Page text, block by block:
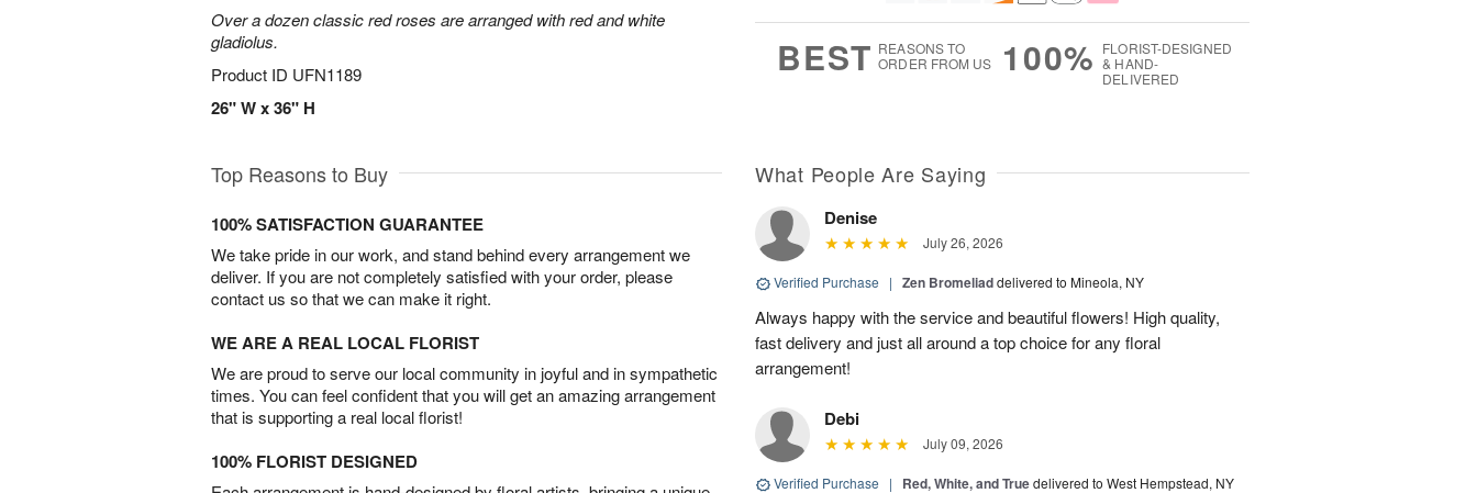
Over a dozen classic red roses are arranged with red and white
gladiolus.
Product ID UFN1189
26" W x 36" H
BEST REASONS TO
ORDER FROM US
100% FLORIST-DESIGNED
& HAND-
DELIVERED
Top Reasons to Buy
100% SATISFACTION GUARANTEE
We take pride in our work, and stand behind every arrangement we
deliver. If you are not completely satisfied with your order, please
contact us so that we can make it right.
WE ARE A REAL LOCAL FLORIST
We are proud to serve our local community in joyful and in sympathetic
times. You can feel confident that you will get an amazing arrangement
that is supporting a real local florist!
100% FLORIST DESIGNED
What People Are Saying
Denise
July 26, 2026
Verified Purchase | Zen Bromeliaddelivered to Mineola, NY
Always happy with the service and beautiful flowers! High quality,
fast delivery and just all around a top choice for any floral
arrangement!
Debi
July 09, 2026
Verified Purchase | Red, White, and Truedelivered to West Hempstead, NY